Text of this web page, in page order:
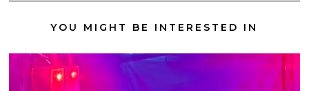
YOU MIGHT BE INTERESTED IN